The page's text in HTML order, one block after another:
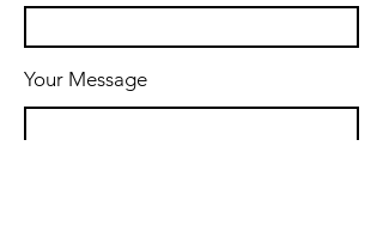
Your Message